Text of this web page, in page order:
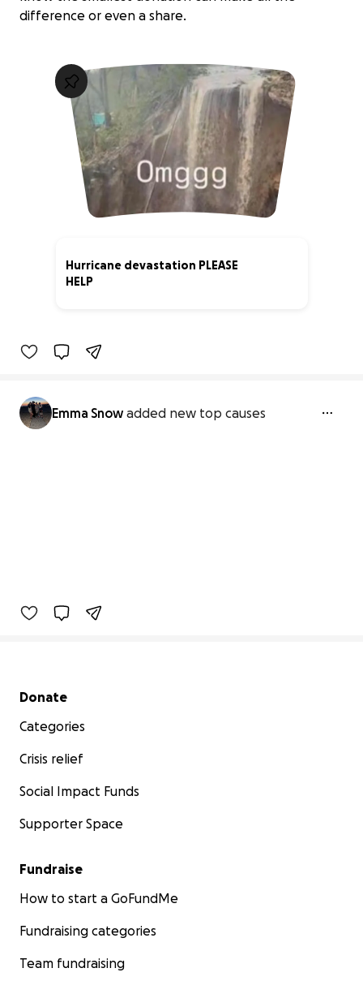
difference or even a share.
Hurricane devastation PLEASE
HELP
Emma Snow added new top causes
Secondary menu
Donate
Categories
Crisis relief
Social Impact Funds
Supporter Space
Fundraise
How to start a GoFundMe
Fundraising categories
Team fundraising